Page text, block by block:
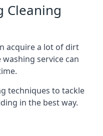
Cleaning
acquire a lot of dirt
service can
techniques to tackle
in the best way.